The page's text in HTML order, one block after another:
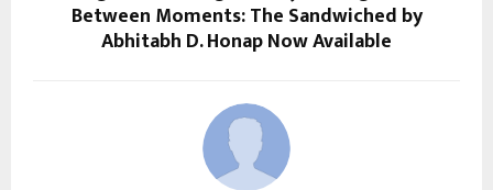
Between Moments: The Sandwiched by
Abhitabh D. Honap Now Available